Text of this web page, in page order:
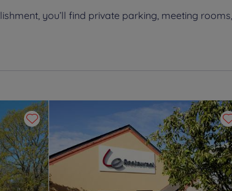
you’ll find private parking, meeting